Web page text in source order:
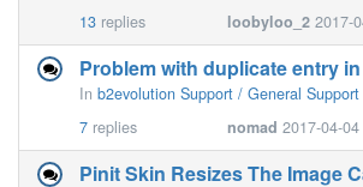
13 replies loobyloo_2 2017-
In b2evolution Support / General Support
7 replies nomad 2017-04-04